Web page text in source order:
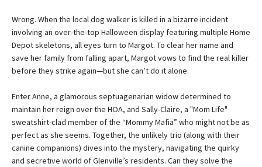
Wrong. When the local dog walker is killed in a bizarre incident
involving an over-the-top Halloween display featuring multiple Home
Depot skeletons, all eyes turn to Margot. To clear her name and
save her family from falling apart, Margot vows to find the real killer
before they strike again—but she can’t do it alone.
Enter Anne, a glamorous septuagenarian widow determined to
maintain her reign over the HOA, and Sally-Claire, a "Mom Life"
sweatshirt-clad member of the “Mommy Mafia” who might not be as
perfect as she seems. Together, the unlikely trio (along with their
canine companions) dives into the mystery, navigating the quirky
and secretive world of Glenville’s residents. Can they solve the